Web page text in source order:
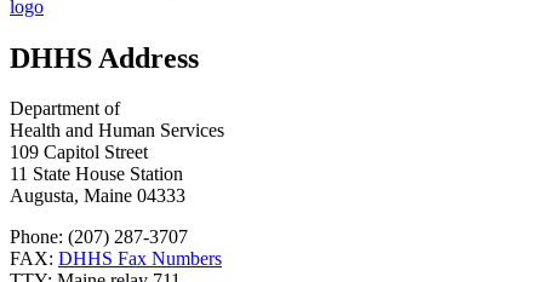
DHHS Address
Department of
Health and Human Services
109 Capitol Street
11 State House Station
Augusta, Maine 04333
Phone: (207) 287-3707
FAX: DHHS Fax Numbers